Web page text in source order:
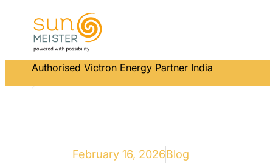
Authorised Victron Energy Partner India
February 16, 2026Blog